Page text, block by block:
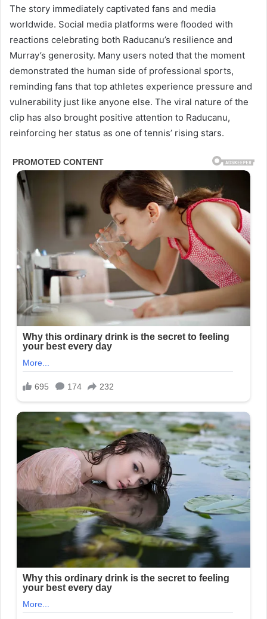
The story immediately captivated fans and media
worldwide. Social media platforms were flooded with
reactions celebrating both Raducanu’s resilience and
Murray’s generosity. Many users noted that the moment
demonstrated the human side of professional sports,
reminding fans that top athletes experience pressure and
vulnerability just like anyone else. The viral nature of the
clip has also brought positive attention to Raducanu,
reinforcing her status as one of tennis’ rising stars.